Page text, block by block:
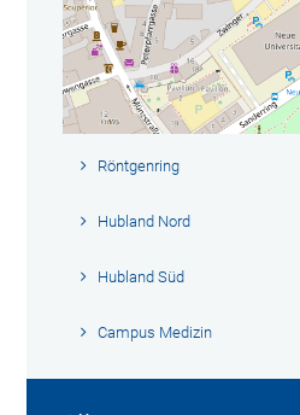
Röntgenring
Hubland Nord
Hubland Süd
Campus Medizin